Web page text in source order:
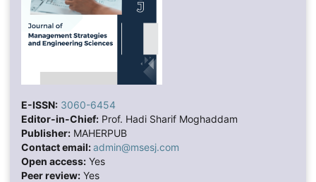
E-ISSN: 3060-6454
Editor-in-Chief:Prof. Hadi Sharif Moghaddam
Publisher:MAHERPUB
Contact email:admin@msesj.com
Open access:Yes
Peer review:Yes